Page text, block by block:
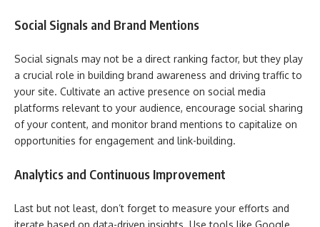
Social Signals and Brand Mentions
Social signals may not be a direct ranking factor, but they play
a crucial role in building brand awareness and driving traffic to
your site. Cultivate an active presence on social media
platforms relevant to your audience, encourage social sharing
of your content, and monitor brand mentions to capitalize on
opportunities for engagement and link-building.
Analytics and Continuous Improvement
Last but not least, don’t forget to measure your efforts and
iterate based on data-driven insights. Use tools like Google